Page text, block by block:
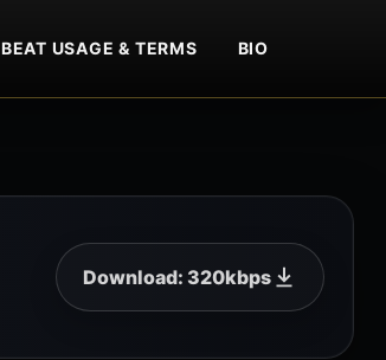
BEAT USAGE & TERMS BIO
Download: 320kbps